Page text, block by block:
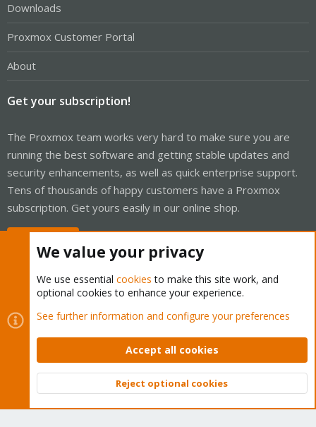
Downloads
Proxmox Customer Portal
About
Get your subscription!
The Proxmox team works very hard to make sure you are
running the best software and getting stable updates and
security enhancements, as well as quick enterprise support.
Tens of thousands of happy customers have a Proxmox
subscription. Get yours easily in our online shop.
Cookies
Proxmox Support Forum - Light Mode
Contact us
Terms and rules Privacy policy Help Home
Community platform by XenForo © 2010-2026 XenForo Ltd.
Top
We value your privacy
We use essential cookies to make this site work, and
optional cookies to enhance your experience.
See further information and configure your preferences
Accept all cookies
Reject optional cookies